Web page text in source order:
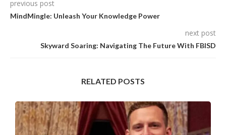
previous post
MindMingle: Unleash Your Knowledge Power
next post
Skyward Soaring: Navigating The Future With FBISD
RELATED POSTS